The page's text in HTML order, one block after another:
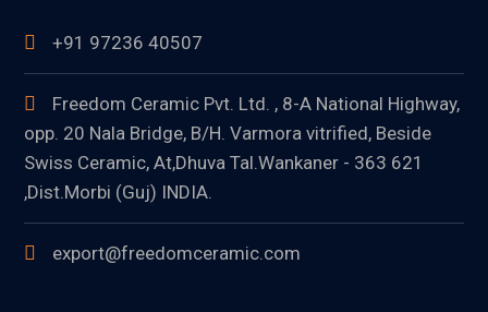
+91 97236 40507
Freedom Ceramic Pvt. Ltd. , 8-A National Highway,
opp. 20 Nala Bridge, B/H. Varmora vitrified, Beside
Swiss Ceramic, At,Dhuva Tal.Wankaner - 363 621
,Dist.Morbi (Guj) INDIA.
export@freedomceramic.com